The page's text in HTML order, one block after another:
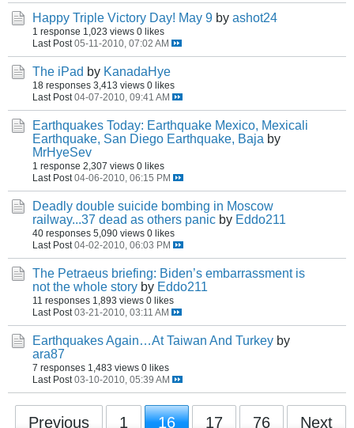
Happy Triple Victory Day! May 9 by ashot24
1 response 1,023 views 0 likes
Last Post 05-11-2010, 07:02 AM
The iPad by KanadaHye
18 responses 3,413 views 0 likes
Last Post 04-07-2010, 09:41 AM
Earthquakes Today: Earthquake Mexico, Mexicali
Earthquake, San Diego Earthquake, Baja by
MrHyeSev
1 response 2,307 views 0 likes
Last Post 04-06-2010, 06:15 PM
Deadly double suicide bombing in Moscow
railway...37 dead as others panic by Eddo211
40 responses 5,090 views 0 likes
Last Post 04-02-2010, 06:03 PM
The Petraeus briefing: Biden’s embarrassment is
not the whole story by Eddo211
11 responses 1,893 views 0 likes
Last Post 03-21-2010, 03:11 AM
Earthquakes Again…At Taiwan And Turkey by
ara87
7 responses 1,483 views 0 likes
Last Post 03-10-2010, 05:39 AM
Previous 1 16 17 76 Next